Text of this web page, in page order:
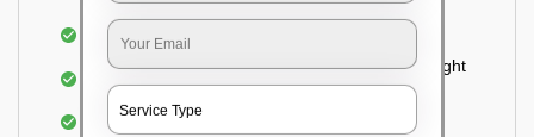
Dusting of furniture
Dusting and cleaning of partition glasses and light
fixtures
Removal of dirt and dust